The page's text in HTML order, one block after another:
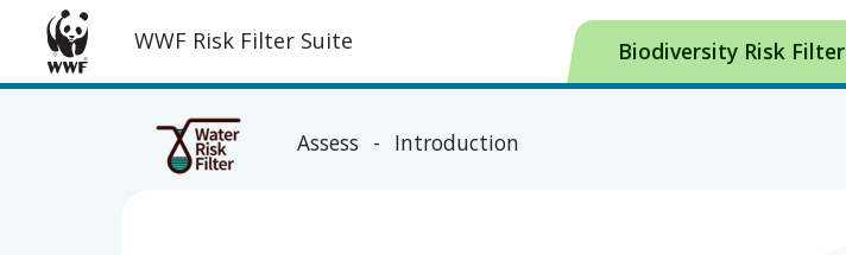
WWF Risk Filter Suite Biodiversity Risk Filter
Assess - Introduction